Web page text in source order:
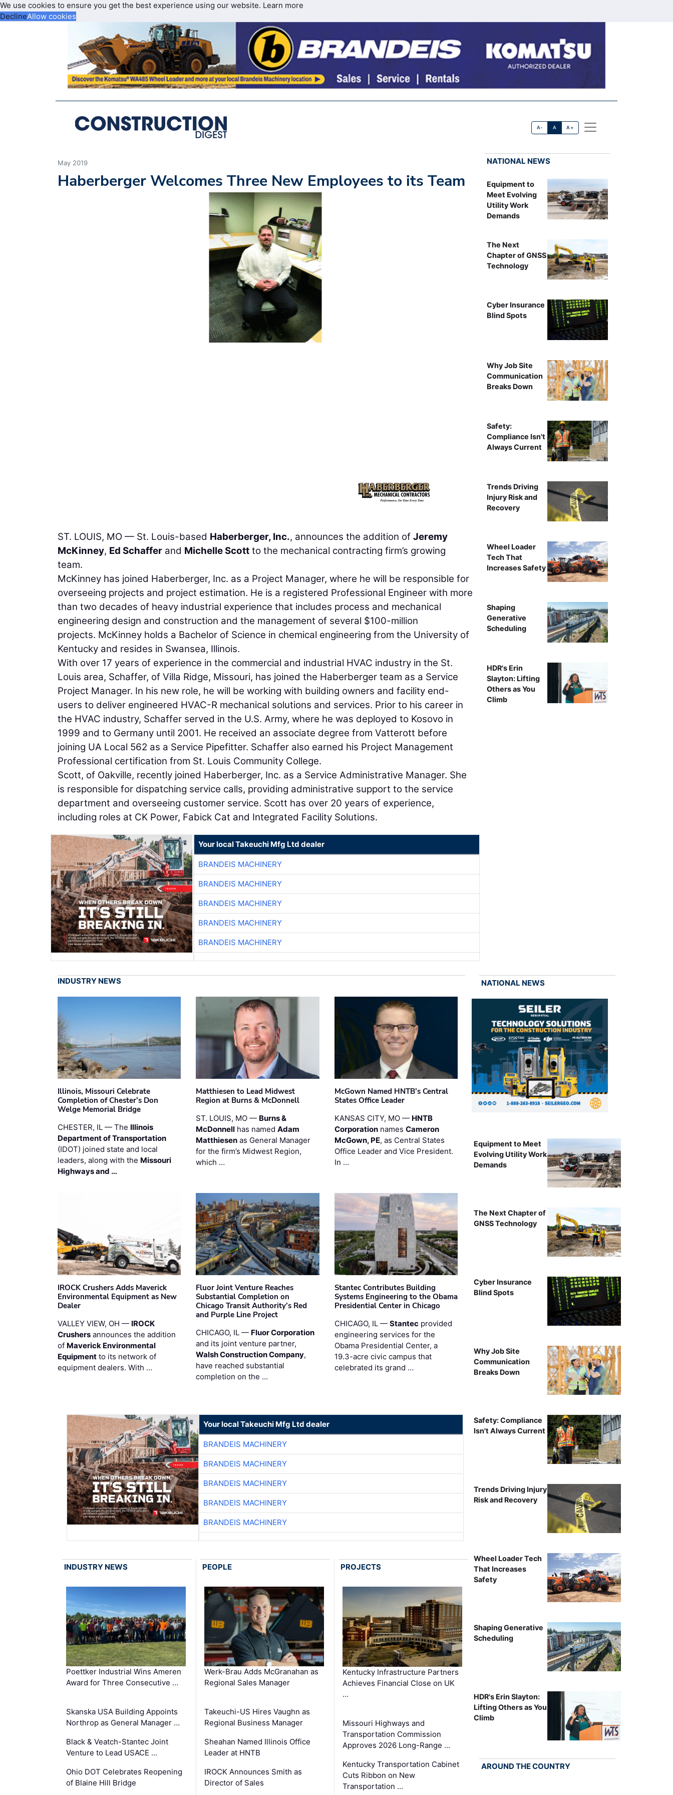
We use cookies to ensure you get the best experience using our website. Learn more
DeclineAllow cookies
A- A A+
May 2019
Haberberger Welcomes Three New Employees to its Team
ST. LOUIS, MO — St. Louis-based Haberberger, Inc., announces the addition of Jeremy
McKinney, Ed Schaffer and Michelle Scott to the mechanical contracting firm’s growing
team.
McKinney has joined Haberberger, Inc. as a Project Manager, where he will be responsible for
overseeing projects and project estimation. He is a registered Professional Engineer with more
than two decades of heavy industrial experience that includes process and mechanical
engineering design and construction and the management of several $100-million
projects. McKinney holds a Bachelor of Science in chemical engineering from the University of
Kentucky and resides in Swansea, Illinois.
With over 17 years of experience in the commercial and industrial HVAC industry in the St.
Louis area, Schaffer, of Villa Ridge, Missouri, has joined the Haberberger team as a Service
Project Manager. In his new role, he will be working with building owners and facility end-
users to deliver engineered HVAC-R mechanical solutions and services. Prior to his career in
the HVAC industry, Schaffer served in the U.S. Army, where he was deployed to Kosovo in
1999 and to Germany until 2001. He received an associate degree from Vatterott before
joining UA Local 562 as a Service Pipefitter. Schaffer also earned his Project Management
Professional certification from St. Louis Community College.
Scott, of Oakville, recently joined Haberberger, Inc. as a Service Administrative Manager. She
is responsible for dispatching service calls, providing administrative support to the service
department and overseeing customer service. Scott has over 20 years of experience,
including roles at CK Power, Fabick Cat and Integrated Facility Solutions.
Your local Takeuchi Mfg Ltd dealer
BRANDEIS MACHINERY
BRANDEIS MACHINERY
BRANDEIS MACHINERY
BRANDEIS MACHINERY
BRANDEIS MACHINERY
NATIONAL NEWS
Equipment to
Meet Evolving
Utility Work
Demands
The Next
Chapter of GNSS
Technology
Cyber Insurance
Blind Spots
Why Job Site
Communication
Breaks Down
Safety:
Compliance Isn't
Always Current
Trends Driving
Injury Risk and
Recovery
Wheel Loader
Tech That
Increases Safety
Shaping
Generative
Scheduling
HDR's Erin
Slayton: Lifting
Others as You
Climb
INDUSTRY NEWS
Illinois, Missouri Celebrate
Completion of Chester’s Don
Welge Memorial Bridge
CHESTER, IL — The Illinois
Department of Transportation
(IDOT) joined state and local
leaders, along with the Missouri
Highways and …
Matthiesen to Lead Midwest
Region at Burns & McDonnell
ST. LOUIS, MO — Burns &
McDonnell has namedAdam
Matthiesen as General Manager
for the firm’s Midwest Region,
which …
McGown Named HNTB’s Central
States Office Leader
KANSAS CITY, MO — HNTB
Corporationnames Cameron
McGown, PE, as Central States
Office Leader and Vice President.
In …
IROCK Crushers Adds Maverick
Environmental Equipment as New
Dealer
VALLEY VIEW, OH — IROCK
Crushers announces the addition
of Maverick Environmental
Equipment to its network of
equipment dealers. With …
Fluor Joint Venture Reaches
Substantial Completion on
Chicago Transit Authority’s Red
and Purple Line Project
CHICAGO, IL — Fluor Corporation
and its joint venture partner,
Walsh Construction Company,
have reached substantial
completion on the …
Stantec Contributes Building
Systems Engineering to the Obama
Presidential Center in Chicago
CHICAGO, IL — Stantecprovided
engineering services for the
Obama Presidential Center, a
19.3-acre civic campus that
celebrated its grand …
Your local Takeuchi Mfg Ltd dealer
BRANDEIS MACHINERY
BRANDEIS MACHINERY
BRANDEIS MACHINERY
BRANDEIS MACHINERY
BRANDEIS MACHINERY
INDUSTRY NEWS
Poettker Industrial Wins Ameren
Award for Three Consecutive …
Skanska USA Building Appoints
Northrop as General Manager …
Black & Veatch-Stantec Joint
Venture to Lead USACE …
Ohio DOT Celebrates Reopening
of Blaine Hill Bridge
PEOPLE
Werk-Brau Adds McGranahan as
Regional Sales Manager
Takeuchi-US Hires Vaughn as
Regional Business Manager
Sheahan Named Illinois Office
Leader at HNTB
IROCK Announces Smith as
Director of Sales
PROJECTS
Kentucky Infrastructure Partners
Achieves Financial Close on UK
…
Missouri Highways and
Transportation Commission
Approves 2026 Long-Range …
Kentucky Transportation Cabinet
Cuts Ribbon on New
Transportation …
NATIONAL NEWS
Equipment to Meet
Evolving Utility Work
Demands
The Next Chapter of
GNSS Technology
Cyber Insurance
Blind Spots
Why Job Site
Communication
Breaks Down
Safety: Compliance
Isn't Always Current
Trends Driving Injury
Risk and Recovery
Wheel Loader Tech
That Increases
Safety
Shaping Generative
Scheduling
HDR's Erin Slayton:
Lifting Others as You
Climb
AROUND THE COUNTRY